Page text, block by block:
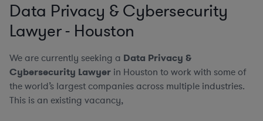
Data Privacy & Cybersecurity
Lawyer - Houston
We are currently seeking a Data Privacy &
Cybersecurity Lawyer in Houston to work with some of
the world’s largest companies across multiple industries.
This is an existing vacancy,